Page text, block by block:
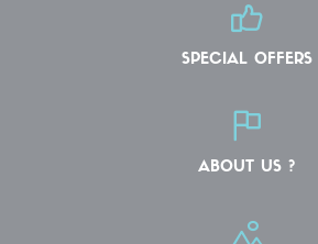
SPECIAL OFFERS
ABOUT US ?